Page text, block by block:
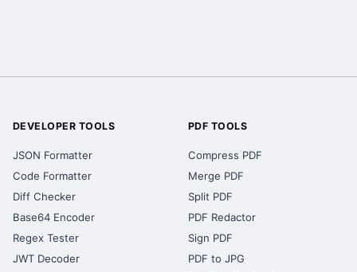
DEVELOPER TOOLS
JSON Formatter
Code Formatter
Diff Checker
Base64 Encoder
Regex Tester
JWT Decoder
PDF TOOLS
Compress PDF
Merge PDF
Split PDF
PDF Redactor
Sign PDF
PDF to JPG